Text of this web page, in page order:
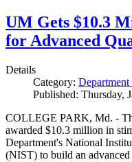
UM Gets $10.3
for Advanced
Details
Category:
Published: Thursday,
COLLEGE PARK, Md. -
awarded $10.3 million in
Department's National
(NIST) to build an advanced